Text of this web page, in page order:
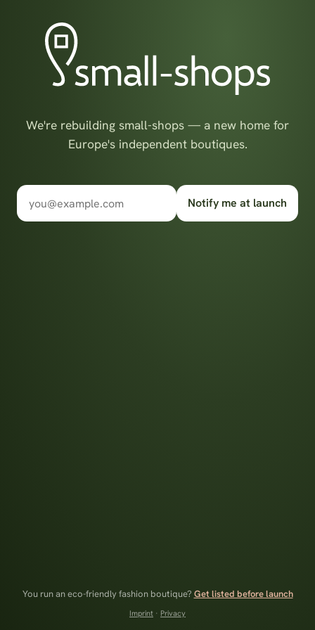
We're rebuilding small-shops — a new home for
Europe's independent boutiques.
Notify me at launch
You run an eco-friendly fashion boutique? Get listed before launch
Imprint · Privacy